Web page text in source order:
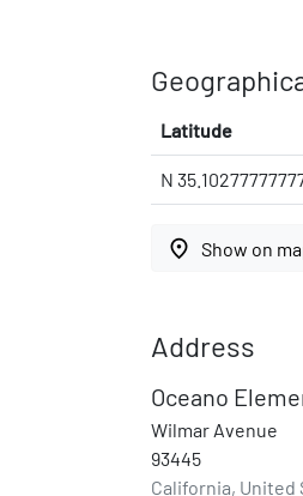
Latitude
N
place Show on
Address
Oceano
Wilmar Avenue
93445
California, United